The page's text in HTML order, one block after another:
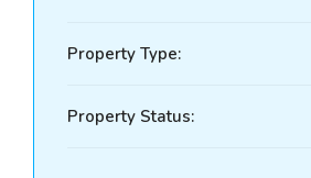
Property Type:
Property Status: